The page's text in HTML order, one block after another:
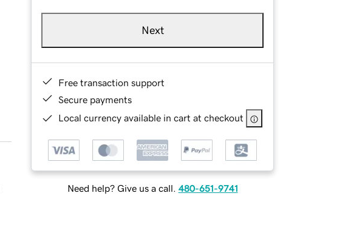
Next
Free transaction support
Secure payments
Local currency available in cart at checkout
Need help? Give us a call. 480-651-9741